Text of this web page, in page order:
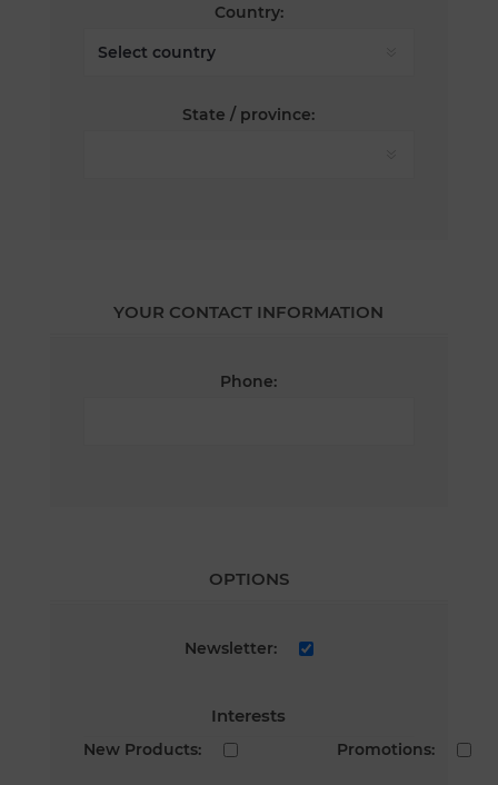
Country:
State / province:
YOUR CONTACT INFORMATION
Phone:
OPTIONS
Newsletter:
Interests
New Products: Promotions: